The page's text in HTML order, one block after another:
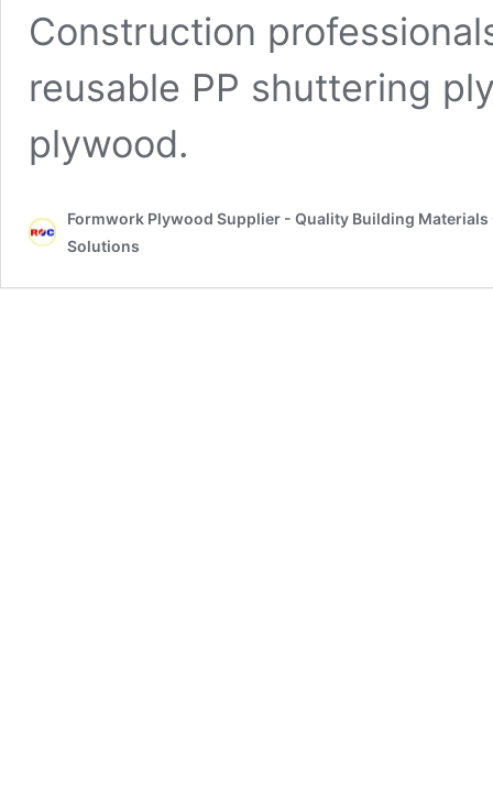
Construction
reusable PP shuttering
plywood.
Formwork Plywood Supplier - Quality Building
Solutions